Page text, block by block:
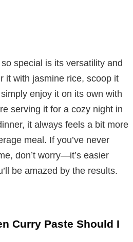
special is its versatility and
it with jasmine rice, scoop it
enjoy it on its own with
serving it for a cozy night in
it always feels a bit more
meal. If you’ve never
don’t worry—it’s easier
be amazed by the results.
Curry Paste Should I